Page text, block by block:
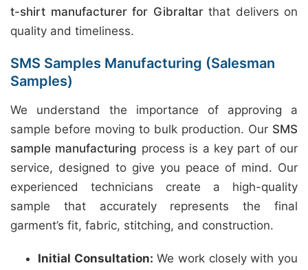
t-shirt manufacturer for Gibraltarthat delivers on
quality and timeliness.
SMS Samples Manufacturing (Salesman
Samples)
We understand the importance of approving a
sample before moving to bulk production. Our SMS
sample manufacturing process is a key part of our
service, designed to give you peace of mind. Our
experienced technicians create a high-quality
sample that accurately represents the final
garment’s fit, fabric, stitching, and construction.
Initial Consultation: We work closely with you